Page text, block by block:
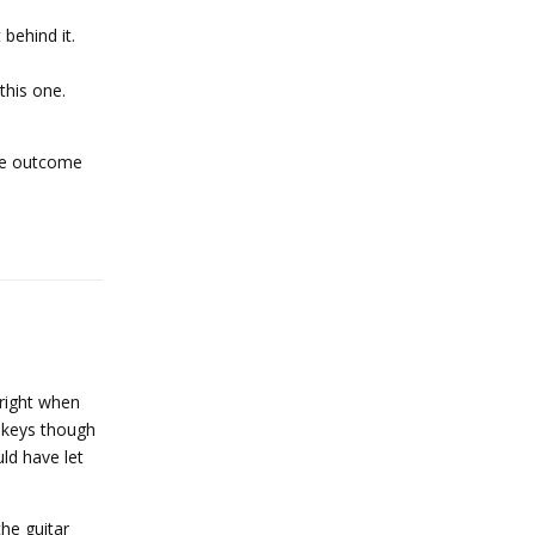
it.
one.
outcome
when
though
have let
guitar